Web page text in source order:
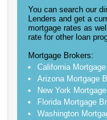
You can search our
Lenders and get a
mortgage rates as
rate for other loan
Mortgage Brokers:
California
Arizona Mortgage
New York
Florida Mortgage
Washington